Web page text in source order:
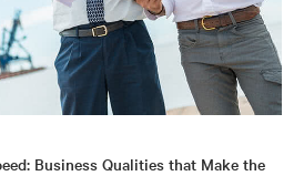
Business Qualities that Make the